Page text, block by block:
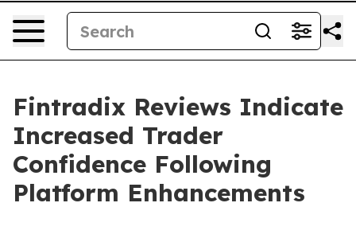
Fintradix Reviews Indicate
Increased Trader
Confidence Following
Platform Enhancements